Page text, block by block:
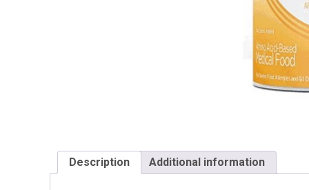
Description Additional information